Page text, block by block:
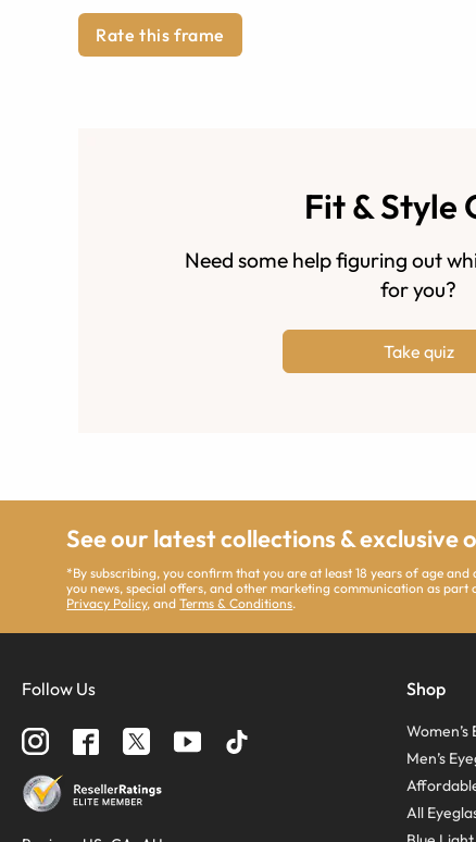
Rate this frame
Fit & Style
Need some help figuring out
for you?
Take quiz
See our latest collections & exclusive
*By subscribing, you confirm that you are at least 18 years of age
you news, special offers, and other marketing communication as
Privacy Policy, andTerms & Conditions.
Follow Us Shop
Women’s
Men’s
All